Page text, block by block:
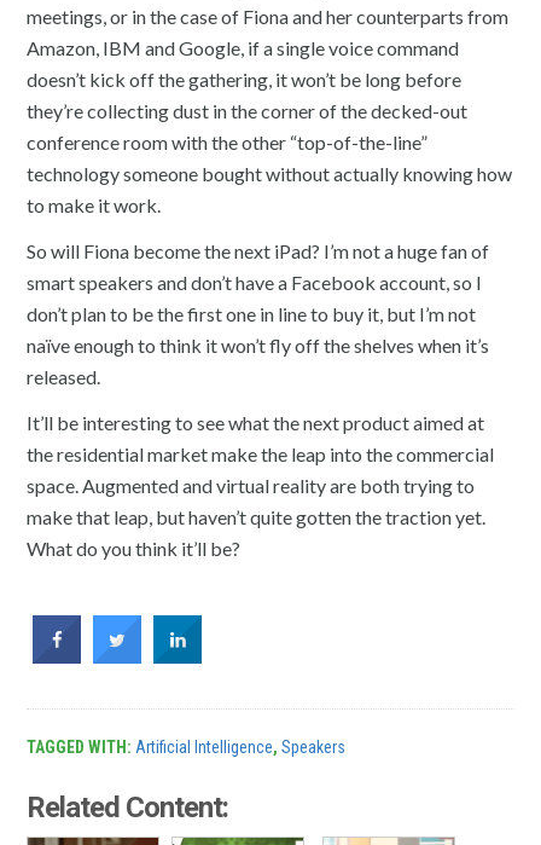
meetings, or in the case of Fiona and her counterparts from
Amazon, IBM and Google, if a single voice command
doesn’t kick off the gathering, it won’t be long before
they’re collecting dust in the corner of the decked-out
conference room with the other “top-of-the-line”
technology someone bought without actually knowing how
to make it work.
So will Fiona become the next iPad? I’m not a huge fan of
smart speakers and don’t have a Facebook account, so I
don’t plan to be the first one in line to buy it, but I’m not
naïve enough to think it won’t fly off the shelves when it’s
released.
It’ll be interesting to see what the next product aimed at
the residential market make the leap into the commercial
space. Augmented and virtual reality are both trying to
make that leap, but haven’t quite gotten the traction yet.
What do you think it’ll be?
TAGGED WITH: Artificial Intelligence,Speakers
Related Content: